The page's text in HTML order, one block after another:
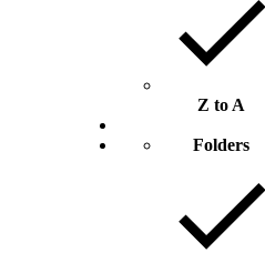
Z to A
Folders